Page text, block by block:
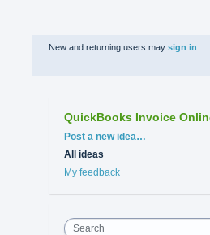
New and returning users may sign in
QuickBooks Invoice
Categories
Post a new idea…
All ideas
My feedback
Search